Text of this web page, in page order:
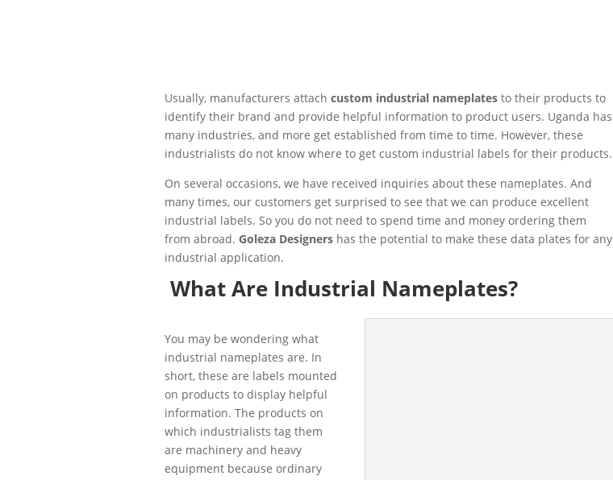
Usually, manufacturers attachcustom industrial nameplates to their products to
identify their brand and provide helpful information to product users. Uganda has
many industries, and more get established from time to time. However, these
industrialists do not know where to get custom industrial labels for their products.
On several occasions, we have received inquiries about these nameplates. And
many times, our customers get surprised to see that we can produce excellent
industrial labels. So you do not need to spend time and money ordering them
from abroad.Goleza Designers has the potential to make these data plates for any
industrial application.
What Are Industrial Nameplates?
You may be wondering what
industrial nameplates are. In
short, these are labels mounted
on products to display helpful
information. The products on
which industrialists tag them
are machinery and heavy
equipment because ordinary